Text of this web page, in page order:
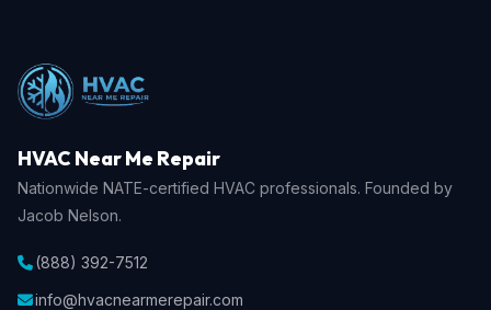
HVAC Near Me Repair
Nationwide NATE-certified HVAC professionals. Founded by
Jacob Nelson.
(888) 392-7512
info@hvacnearmerepair.com